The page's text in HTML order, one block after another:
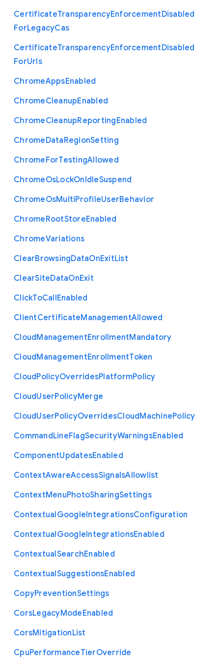
CertificateTransparencyEnforcementDisabled
ForLegacyCas
CertificateTransparencyEnforcementDisabled
ForUrls
ChromeAppsEnabled
ChromeCleanupEnabled
ChromeCleanupReportingEnabled
ChromeDataRegionSetting
ChromeForTestingAllowed
ChromeOsLockOnIdleSuspend
ChromeOsMultiProfileUserBehavior
ChromeRootStoreEnabled
ChromeVariations
ClearBrowsingDataOnExitList
ClearSiteDataOnExit
ClickToCallEnabled
ClientCertificateManagementAllowed
CloudManagementEnrollmentMandatory
CloudManagementEnrollmentToken
CloudPolicyOverridesPlatformPolicy
CloudUserPolicyMerge
CloudUserPolicyOverridesCloudMachinePolicy
CommandLineFlagSecurityWarningsEnabled
ComponentUpdatesEnabled
ContextAwareAccessSignalsAllowlist
ContextMenuPhotoSharingSettings
ContextualGoogleIntegrationsConfiguration
ContextualGoogleIntegrationsEnabled
ContextualSearchEnabled
ContextualSuggestionsEnabled
CopyPreventionSettings
CorsLegacyModeEnabled
CorsMitigationList
CpuPerformanceTierOverride